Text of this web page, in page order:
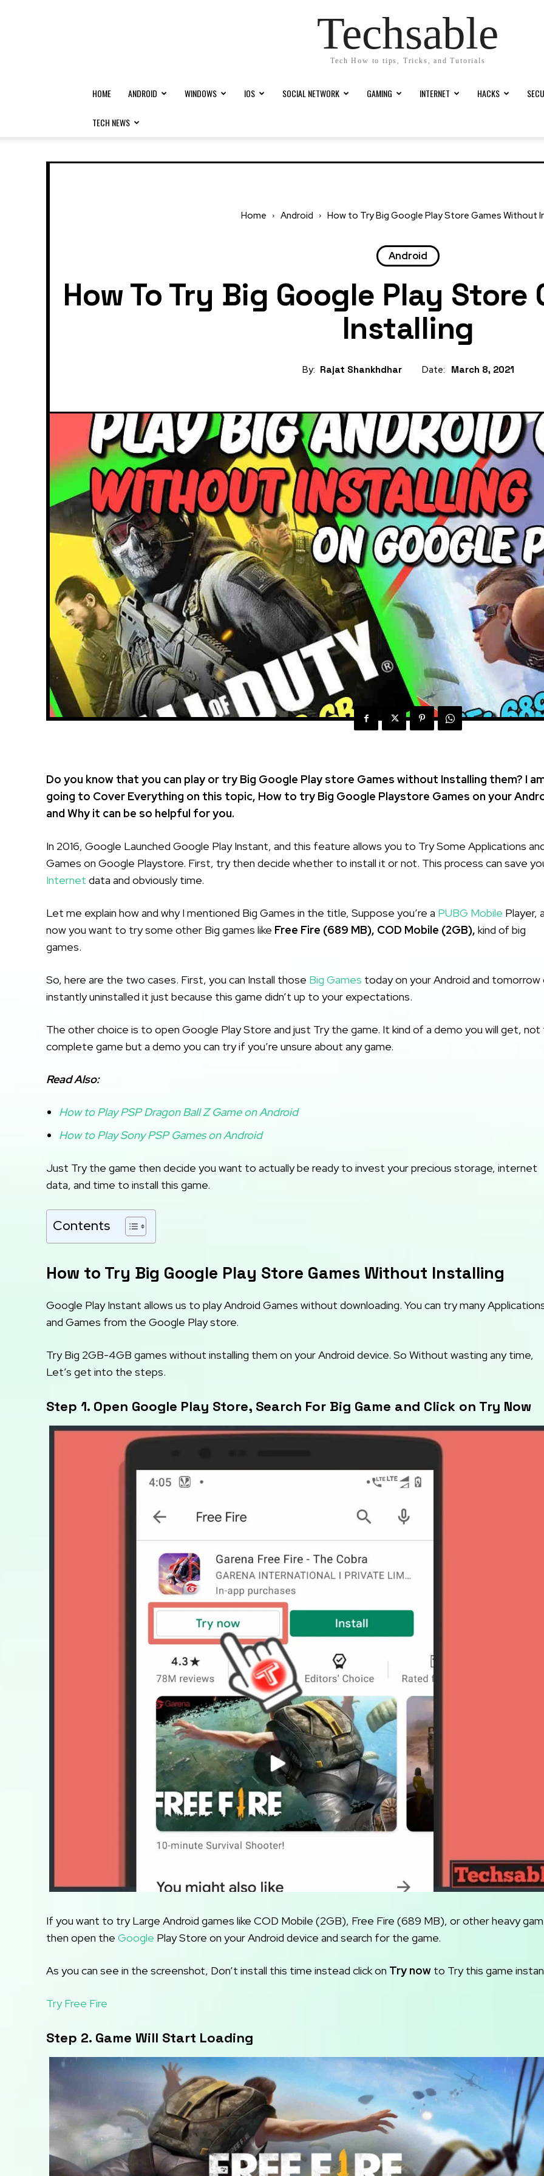
Techsable
Tech How to tips, Tricks, and Tutorials
HOME ANDROID WINDOWS IOS SOCIAL NETWORK GAMING INTERNET HACKS
TECH NEWS
Home Android How to Try Big Google Play Store Games Without
Android
How To Try Big Google Play
Installing
By: Rajat Shankhdhar Date: March 8, 2021
Do you know that you can play or try Big Google Play store Games without Installing them? I
going to Cover Everything on this topic, How to try Big Google Playstore Games on your
and Why it can be so helpful for you.
In 2016, Google Launched Google Play Instant, and this feature allows you to Try Some Applications
Games on Google Playstore. First, try then decide whether to install it or not. This process can save
Internet data and obviously time.
Let me explain how and why I mentioned Big Games in the title, Suppose you’re a PUBG Mobile Player,
now you want to try some other Big games like Free Fire (689 MB), COD Mobile (2GB), kind of big
games.
So, here are the two cases. First, you can Install those Big Games today on your Android and tomorrow
instantly uninstalled it just because this game didn’t up to your expectations.
The other choice is to open Google Play Store and just Try the game. It kind of a demo you will get,
complete game but a demo you can try if you’re unsure about any game.
Read Also:
How to Play PSP Dragon Ball Z Game on Android
How to Play Sony PSP Games on Android
Just Try the game then decide you want to actually be ready to invest your precious storage, internet
data, and time to install this game.
Contents
How to Try Big Google Play Store Games Without Installing
Google Play Instant allows us to play Android Games without downloading. You can try many
and Games from the Google Play store.
Try Big 2GB-4GB games without installing them on your Android device. So Without wasting any time,
Let’s get into the steps.
Step 1. Open Google Play Store, Search For Big Game and Click on Try Now
If you want to try Large Android games like COD Mobile (2GB), Free Fire (689 MB), or other heavy
then open the Google Play Store on your Android device and search for the game.
As you can see in the screenshot, Don’t install this time instead click on Try now to Try this game
Try Free Fire
Step 2. Game Will Start Loading